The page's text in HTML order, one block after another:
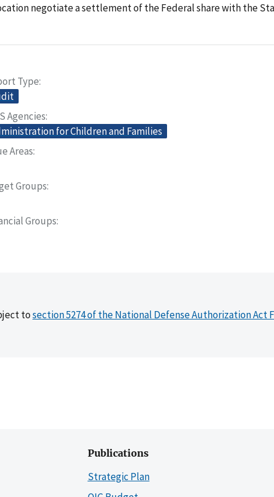
negotiate a settlement of the Federal share with the
Type
Agencies
for Children and Families
Areas
Groups
Groups
tosection 5274 of the National Defense Authorization Act
Publications
Strategic Plan